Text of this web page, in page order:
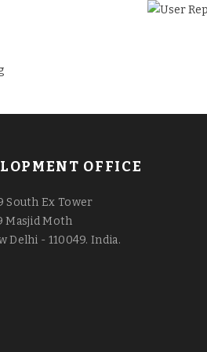
OFFICE
South Ex Tower
Masjid Moth
Delhi - 110049. India.